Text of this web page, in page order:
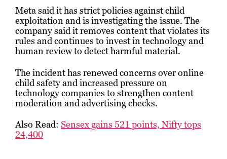
Meta said it has strict policies against child
exploitation and is investigating the issue. The
company said it removes content that violates its
rules and continues to invest in technology and
human review to detect harmful material.
The incident has renewed concerns over online
child safety and increased pressure on
technology companies to strengthen content
moderation and advertising checks.
Also Read: Sensex gains 521 points, Nifty tops
24,400